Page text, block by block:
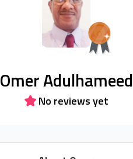
Omer Adulhameed
No reviews yet